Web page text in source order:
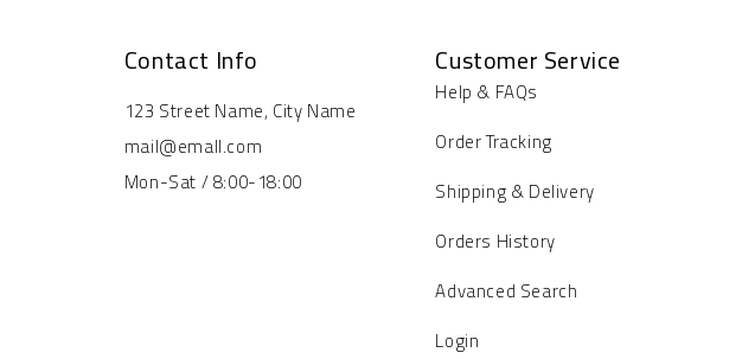
Contact Info
123 Street Name, City Name
Email:
mail@emall.com
Working Days/Hours:
Mon-Sat / 8:00-18:00
Customer Service
Help & FAQs
Order Tracking
Shipping & Delivery
Orders History
Advanced Search
Login